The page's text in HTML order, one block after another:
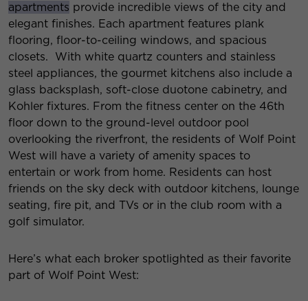
apartments provide incredible views of the city and
elegant finishes. Each apartment features plank
flooring, floor-to-ceiling windows, and spacious
closets. With white quartz counters and stainless
steel appliances, the gourmet kitchens also include a
glass backsplash, soft-close duotone cabinetry, and
Kohler fixtures. From the fitness center on the 46th
floor down to the ground-level outdoor pool
overlooking the riverfront, the residents of Wolf Point
West will have a variety of amenity spaces to
entertain or work from home. Residents can host
friends on the sky deck with outdoor kitchens, lounge
seating, fire pit, and TVs or in the club room with a
golf simulator.
Here’s what each broker spotlighted as their favorite
part of Wolf Point West: